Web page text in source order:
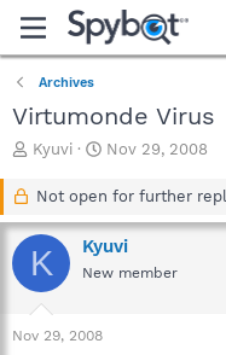
Archives
Virtumonde Virus
T
a
d
s
r
Kyuvi
S
a
t
d
a
Nov 29, 2008
Not open for further
K Kyuvi
New member
Nov 29, 2008